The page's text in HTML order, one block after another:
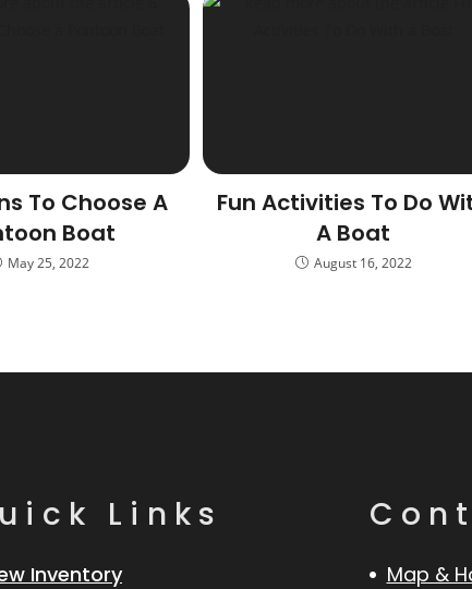
To Choose A
Boat
May 25, 2022
Fun Activities To Do
A Boat
August 16, 2022
Links
Inventory
Map &